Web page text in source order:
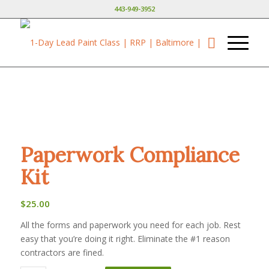
443-949-3952
Paperwork Compliance
Kit
$25.00
All the forms and paperwork you need for each job. Rest
easy that you’re doing it right. Eliminate the #1 reason
contractors are fined.